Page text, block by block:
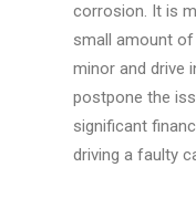
corrosion. It is
small amount
minor and drive
postpone the
significant
driving a faulty